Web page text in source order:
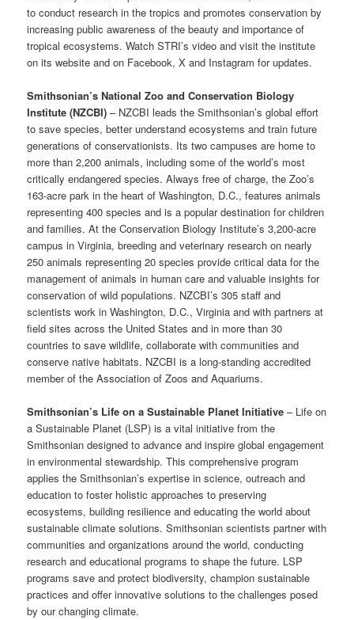
to conduct research in the tropics and promotes conservation by
increasing public awareness of the beauty and importance of
tropical ecosystems. Watch STRI’s video and visit the institute
on its website and on Facebook, X and Instagram for updates.
Smithsonian’s National Zoo and Conservation Biology
Institute (NZCBI) – NZCBI leads the Smithsonian’s global effort
to save species, better understand ecosystems and train future
generations of conservationists. Its two campuses are home to
more than 2,200 animals, including some of the world’s most
critically endangered species. Always free of charge, the Zoo’s
163-acre park in the heart of Washington, D.C., features animals
representing 400 species and is a popular destination for children
and families. At the Conservation Biology Institute’s 3,200-acre
campus in Virginia, breeding and veterinary research on nearly
250 animals representing 20 species provide critical data for the
management of animals in human care and valuable insights for
conservation of wild populations. NZCBI’s 305 staff and
scientists work in Washington, D.C., Virginia and with partners at
field sites across the United States and in more than 30
countries to save wildlife, collaborate with communities and
conserve native habitats. NZCBI is a long-standing accredited
member of the Association of Zoos and Aquariums.
Smithsonian’s Life on a Sustainable Planet Initiative– Life on
a Sustainable Planet (LSP) is a vital initiative from the
Smithsonian designed to advance and inspire global engagement
in environmental stewardship. This comprehensive program
applies the Smithsonian’s expertise in science, outreach and
education to foster holistic approaches to preserving
ecosystems, building resilience and educating the world about
sustainable climate solutions. Smithsonian scientists partner with
communities and organizations around the world, conducting
research and educational programs to shape the future. LSP
programs save and protect biodiversity, champion sustainable
practices and offer innovative solutions to the challenges posed
by our changing climate.